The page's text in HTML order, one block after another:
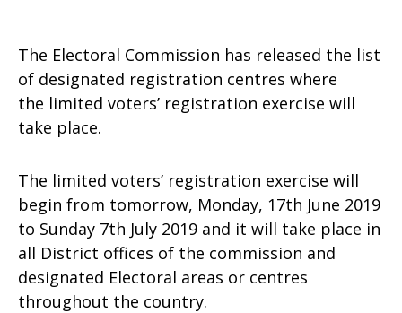
The Electoral Commission has released the list
of designated registration centres where
the limited voters’ registration exercise will
take place.
The limited voters’ registration exercise will
begin from tomorrow, Monday, 17th June 2019
to Sunday 7th July 2019 and it will take place in
all District offices of the commission and
designated Electoral areas or centres
throughout the country.